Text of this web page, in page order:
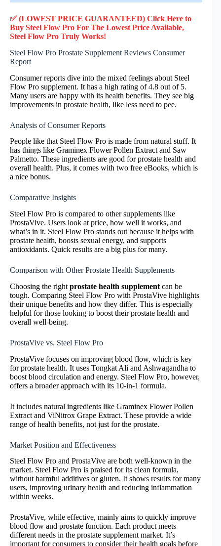
✅ (LOWEST PRICE GUARANTEED) Click Here to
Buy Steel Flow Pro For The Lowest Price Available,
Steel Flow Pro Truly Works!
Steel Flow Pro Prostate Supplement Reviews Consumer
Report
Consumer reports dive into the mixed feelings about Steel
Flow Pro supplement. It has a high rating of 4.8 out of 5.
Many users are happy with its health benefits. They see big
improvements in prostate health, like less need to pee.
Analysis of Consumer Reports
People like that Steel Flow Pro is made from natural stuff. It
has things like Graminex Flower Pollen Extract and Saw
Palmetto. These ingredients are good for prostate health and
overall health. Plus, it comes with two free eBooks, which is
a nice bonus.
Comparative Insights
Steel Flow Pro is compared to other supplements like
ProstaVive. Users look at price, how well it works, and
what’s in it. Steel Flow Pro stands out because it helps with
prostate health, boosts sexual energy, and supports
antioxidants. Quick results are a big plus for many.
Comparison with Other Prostate Health Supplements
Choosing the right prostate health supplement can be
tough. Comparing Steel Flow Pro with ProstaVive highlights
their unique benefits and how they differ. This is especially
helpful for those looking to boost their prostate health and
overall well-being.
ProstaVive vs. Steel Flow Pro
ProstaVive focuses on improving blood flow, which is key
for prostate health. It uses Tongkat Ali and Ashwagandha to
boost blood circulation and energy. Steel Flow Pro, however,
offers a broader approach with its 10-in-1 formula.
It includes natural ingredients like Graminex Flower Pollen
Extract and ViNitrox Grape Extract. These provide a wide
range of health benefits, not just for the prostate.
Market Position and Effectiveness
Steel Flow Pro and ProstaVive are both well-known in the
market. Steel Flow Pro is praised for its clean formula,
without harmful additives or gluten. It shows results for many
users, improving urinary health and reducing inflammation
within weeks.
ProstaVive, while effective, mainly aims to quickly improve
blood flow and prostate function. Each product meets
different needs in the prostate supplement market. It’s
important for consumers to consider their health goals before